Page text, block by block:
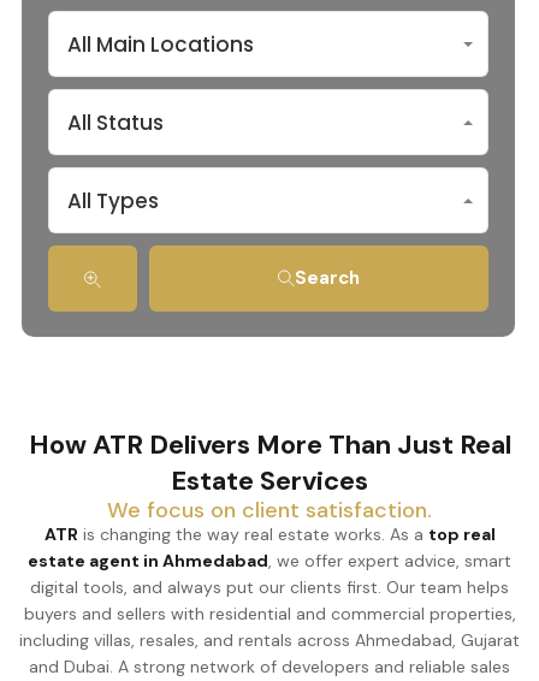
All Main Locations
All Status
All Types
Search
How ATR Delivers More Than Just Real
Estate Services
We focus on client satisfaction.
ATR is changing the way real estate works. As a top real
estate agent in Ahmedabad, we offer expert advice, smart
digital tools, and always put our clients first. Our team helps
buyers and sellers with residential and commercial properties,
including villas, resales, and rentals across Ahmedabad, Gujarat
and Dubai. A strong network of developers and reliable sales